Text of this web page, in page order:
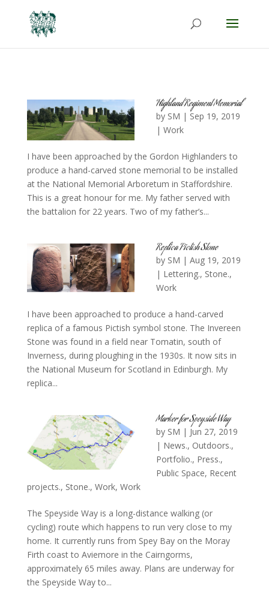
Highland Regiment Memorial
by SM | Sep 19, 2019
| Work
I have been approached by the Gordon Highlanders to
produce a hand-carved stone memorial to be installed
at the National Memorial Arboretum in Staffordshire.
This is a great honour for me. My father served with
the battalion for 22 years. Two of my father’s...
Replica Pictish Stone
by SM | Aug 19, 2019
| Lettering., Stone.,
Work
I have been approached to produce a hand-carved
replica of a famous Pictish symbol stone. The Invereen
Stone was found in a field near Tomatin, south of
Inverness, during ploughing in the 1930s. It now sits in
the National Museum for Scotland in Edinburgh. My
replica...
Marker for Speyside Way
by SM | Jun 27, 2019
| News., Outdoors.,
Portfolio., Press.,
Public Space, Recent
projects., Stone., Work, Work
The Speyside Way is a long-distance walking (or
cycling) route which happens to run very close to my
home. It currently runs from Spey Bay on the Moray
Firth coast to Aviemore in the Cairngorms,
approximately 65 miles away. Plans are underway for
the Speyside Way to...